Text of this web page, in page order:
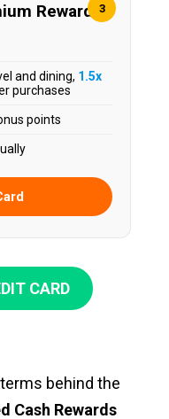
3
Rewards
and dining, 1.5x
purchases
points
CARD
behind the
Cash Rewards